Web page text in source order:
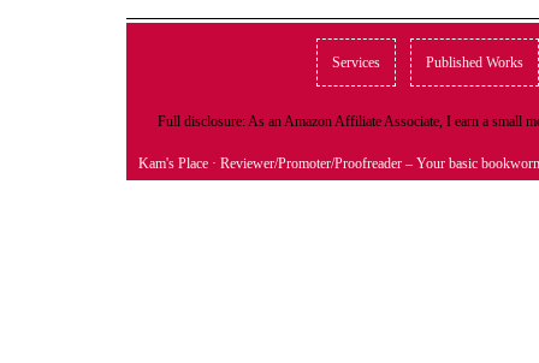
Services Published Works
Full disclosure: As an Amazon Affiliate Associate, I earn a small
Kam's Place · Reviewer/Promoter/Proofreader – Your basic